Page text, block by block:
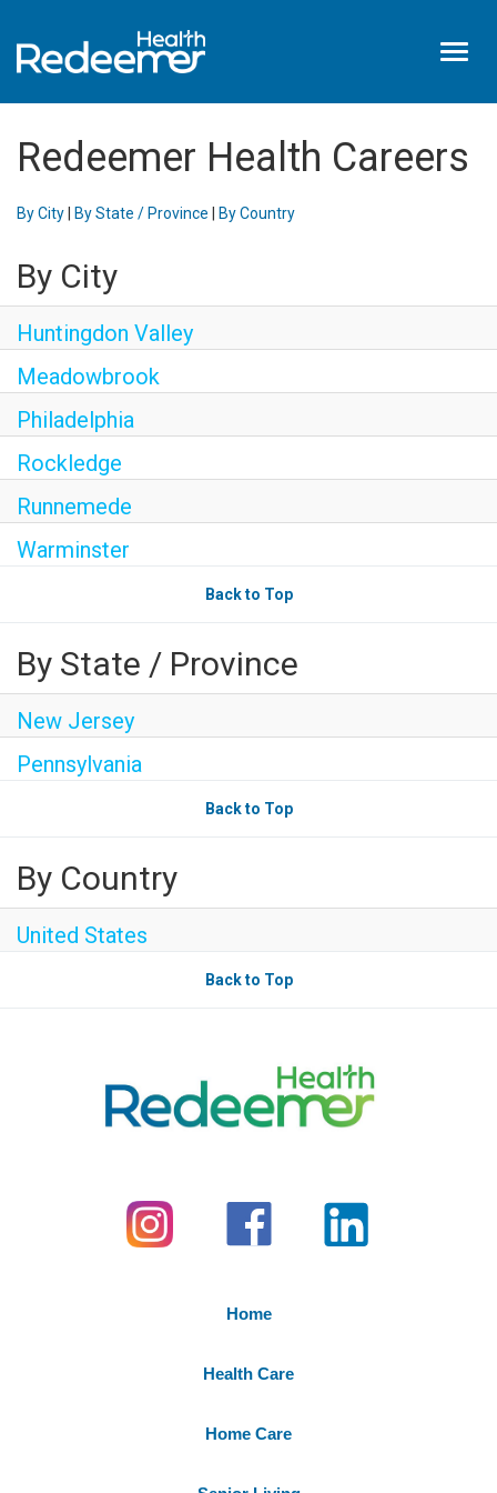
Home
About Us
Hired
Events
Login
Redeemer Health Careers
By City By State / Province By Country
By City
Huntingdon Valley
Meadowbrook
Philadelphia
Rockledge
Runnemede
Warminster
Back to Top
By State / Province
New Jersey
Pennsylvania
Back to Top
By Country
United States
Back to Top
Home
Health Care
Home Care